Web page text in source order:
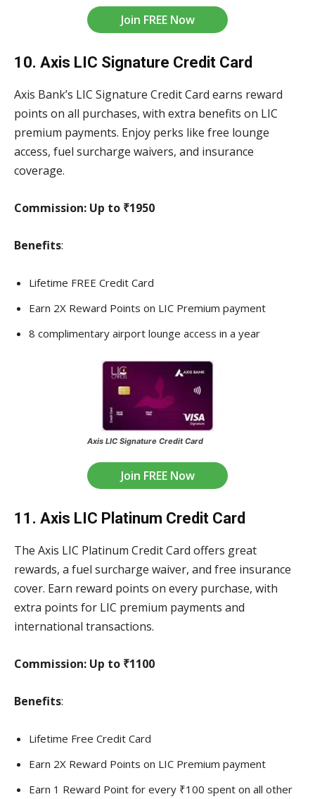
Join FREE Now
10. Axis LIC Signature Credit Card
Axis Bank’s LIC Signature Credit Card earns reward
points on all purchases, with extra benefits on LIC
premium payments. Enjoy perks like free lounge
access, fuel surcharge waivers, and insurance
coverage.
Commission: Up to ₹1950
Benefits:
Lifetime FREE Credit Card
Earn 2X Reward Points on LIC Premium payment
8 complimentary airport lounge access in a year
Axis LIC Signature Credit Card
Join FREE Now
11. Axis LIC Platinum Credit Card
The Axis LIC Platinum Credit Card offers great
rewards, a fuel surcharge waiver, and free insurance
cover. Earn reward points on every purchase, with
extra points for LIC premium payments and
international transactions.
Commission: Up to ₹1100
Benefits:
Lifetime Free Credit Card
Earn 2X Reward Points on LIC Premium payment
Earn 1 Reward Point for every ₹100 spent on all other